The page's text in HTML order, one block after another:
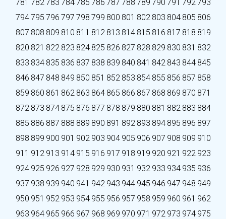
781 782 783 784 785 786 787 788 789 790 791 792 793
794795 796 797 798 799 800 801 802 803 804 805 806
807 808 809 810 811 812 813 814 815 816 817 818 819
820 821 822 823 824 825 826 827 828 829 830 831 832
833 834 835 836 837 838 839 840 841 842 843 844 845
846 847 848 849 850 851 852 853 854 855 856 857 858
859 860 861 862 863 864 865 866 867 868 869 870 871
872 873 874 875 876 877 878 879 880 881 882 883 884
885 886 887 888 889 890 891 892 893 894 895 896 897
898 899 900 901 902 903 904 905 906 907 908 909 910
911 912 913 914 915 916 917 918 919 920 921 922 923
924 925 926 927 928 929 930 931 932 933 934 935 936
937 938 939 940 941 942 943 944 945 946 947 948 949
950 951 952 953 954 955 956 957 958 959 960 961 962
963 964 965 966 967 968 969 970 971 972 973 974 975